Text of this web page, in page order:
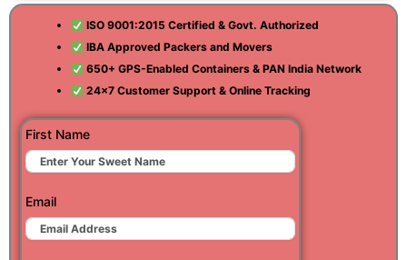
ISO 9001:2015 Certified & Govt. Authorized
IBA Approved Packers and Movers
650+ GPS-Enabled Containers & PAN India Network
24×7 Customer Support & Online Tracking
First Name
Email